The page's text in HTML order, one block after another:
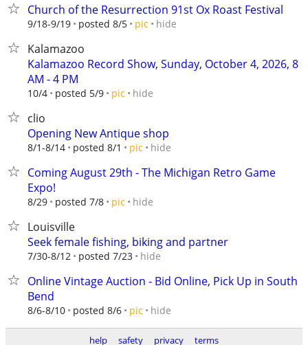
Church of the Resurrection 91st Ox Roast Festival
9/18-9/19 posted 8/5 pic hide
Kalamazoo
Kalamazoo Record Show, Sunday, October 4, 2026, 8
AM - 4 PM
10/4 posted 5/9 pic hide
clio
Opening New Antique shop
8/1-8/14 posted 8/1 pic hide
Coming August 29th - The Michigan Retro Game
Expo!
8/29 posted 7/8 pic hide
Louisville
Seek female fishing, biking and partner
7/30-8/12 posted 7/23 hide
Online Vintage Auction - Bid Online, Pick Up in South
Bend
8/6-8/10 posted 8/6 pic hide
help safety privacy terms